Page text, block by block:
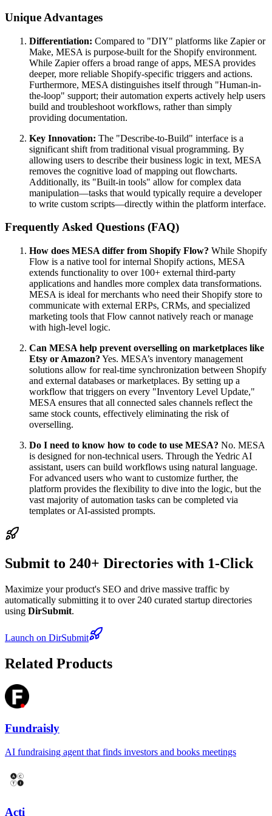
Unique Advantages
Differentiation: Compared to "DIY" platforms like Zapier or
Make, MESA is purpose-built for the Shopify environment.
While Zapier offers a broad range of apps, MESA provides
deeper, more reliable Shopify-specific triggers and actions.
Furthermore, MESA distinguishes itself through "Human-in-
the-loop" support; their automation experts actively help users
build and troubleshoot workflows, rather than simply
providing documentation.
Key Innovation: The "Describe-to-Build" interface is a
significant shift from traditional visual programming. By
allowing users to describe their business logic in text, MESA
removes the cognitive load of mapping out flowcharts.
Additionally, its "Built-in tools" allow for complex data
manipulation—tasks that would typically require a developer
to write custom scripts—directly within the platform interface.
Frequently Asked Questions (FAQ)
How does MESA differ from Shopify Flow? While Shopify
Flow is a native tool for internal Shopify actions, MESA
extends functionality to over 100+ external third-party
applications and handles more complex data transformations.
MESA is ideal for merchants who need their Shopify store to
communicate with external ERPs, CRMs, and specialized
marketing tools that Flow cannot natively reach or manage
with high-level logic.
Can MESA help prevent overselling on marketplaces like
Etsy or Amazon? Yes. MESA’s inventory management
solutions allow for real-time synchronization between Shopify
and external databases or marketplaces. By setting up a
workflow that triggers on every "Inventory Level Update,"
MESA ensures that all connected sales channels reflect the
same stock counts, effectively eliminating the risk of
overselling.
Do I need to know how to code to use MESA? No. MESA
is designed for non-technical users. Through the Yedric AI
assistant, users can build workflows using natural language.
For advanced users who want to customize further, the
platform provides the flexibility to dive into the logic, but the
vast majority of automation tasks can be completed via
templates or AI-assisted prompts.
Submit to 240+ Directories with 1-Click
Maximize your product's SEO and drive massive traffic by
automatically submitting it to over 240 curated startup directories
using DirSubmit.
Launch on DirSubmit
Related Products
Fundraisly
AI fundraising agent that finds investors and books meetings
Acti